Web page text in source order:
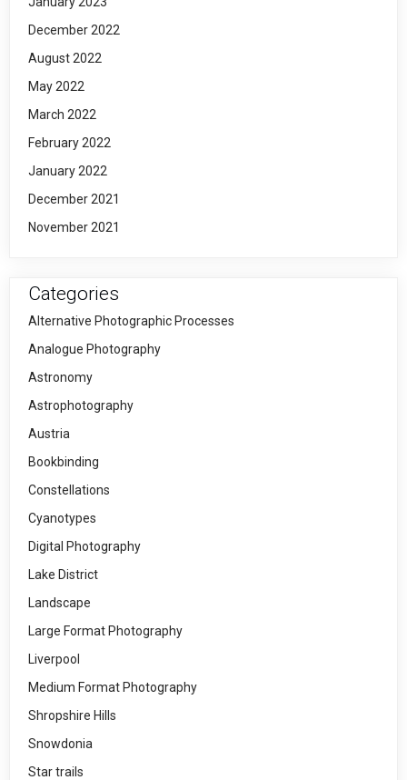
December 2022
August 2022
May 2022
March 2022
February 2022
January 2022
December 2021
November 2021
Categories
Alternative Photographic Processes
Analogue Photography
Astronomy
Astrophotography
Austria
Bookbinding
Constellations
Cyanotypes
Digital Photography
Lake District
Landscape
Large Format Photography
Liverpool
Medium Format Photography
Shropshire Hills
Snowdonia
Star trails